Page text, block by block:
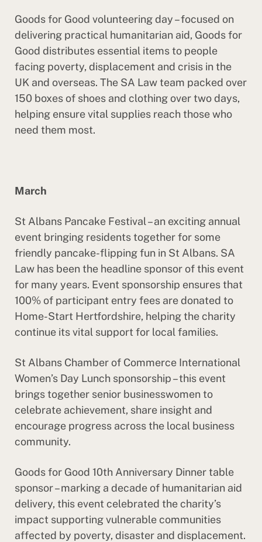
Goods for Good volunteering day – focused on
delivering practical humanitarian aid, Goods for
Good distributes essential items to people
facing poverty, displacement and crisis in the
UK and overseas. The SA Law team packed over
150 boxes of shoes and clothing over two days,
helping ensure vital supplies reach those who
need them most.
March
St Albans Pancake Festival – an exciting annual
event bringing residents together for some
friendly pancake-flipping fun in St Albans. SA
Law has been the headline sponsor of this event
for many years. Event sponsorship ensures that
100% of participant entry fees are donated to
Home-Start Hertfordshire, helping the charity
continue its vital support for local families.
St Albans Chamber of Commerce International
Women’s Day Lunch sponsorship – this event
brings together senior businesswomen to
celebrate achievement, share insight and
encourage progress across the local business
community.
Goods for Good 10th Anniversary Dinner table
sponsor – marking a decade of humanitarian aid
delivery, this event celebrated the charity’s
impact supporting vulnerable communities
affected by poverty, disaster and displacement.